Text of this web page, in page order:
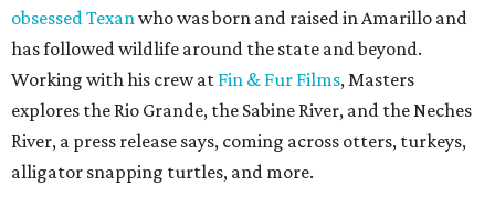
obsessed Texanwho was born and raised in Amarillo and
has followed wildlife around the state and beyond.
Working with his crew at Fin & Fur Films, Masters
explores the Rio Grande, the Sabine River, and the Neches
River, a press release says, coming across otters, turkeys,
alligator snapping turtles, and more.